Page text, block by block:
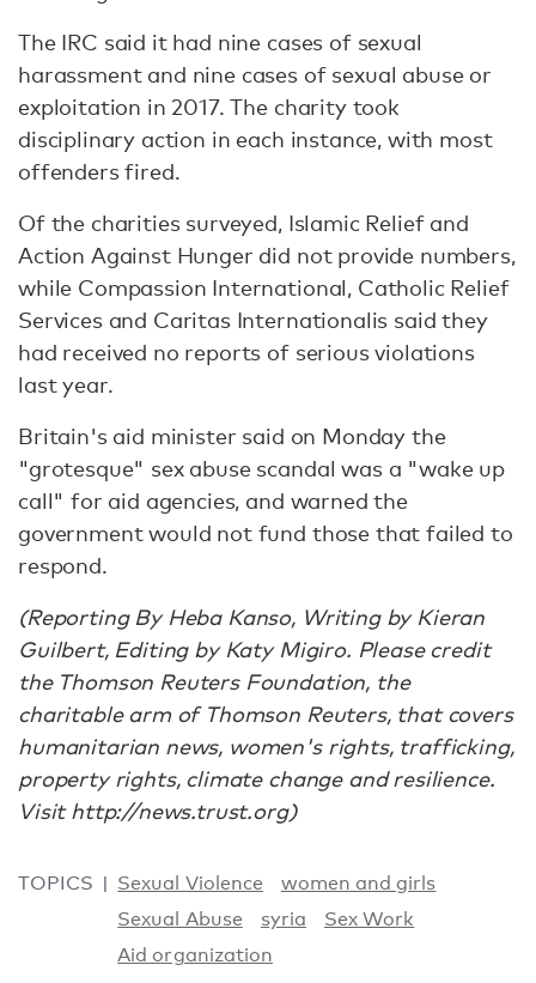
The IRC said it had nine cases of sexual
harassment and nine cases of sexual abuse or
exploitation in 2017. The charity took
disciplinary action in each instance, with most
offenders fired.
Of the charities surveyed, Islamic Relief and
Action Against Hunger did not provide numbers,
while Compassion International, Catholic Relief
Services and Caritas Internationalis said they
had received no reports of serious violations
last year.
Britain's aid minister said on Monday the
"grotesque" sex abuse scandal was a "wake up
call" for aid agencies, and warned the
government would not fund those that failed to
respond.
(Reporting By Heba Kanso, Writing by Kieran
Guilbert, Editing by Katy Migiro. Please credit
the Thomson Reuters Foundation, the
charitable arm of Thomson Reuters, that covers
humanitarian news, women's rights, trafficking,
property rights, climate change and resilience.
Visit http://news.trust.org)
TOPICS Sexual Violence
women and girls
Sexual Abuse
syria
Sex Work
Aid organization